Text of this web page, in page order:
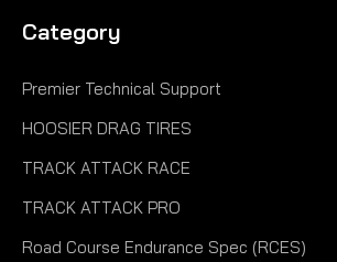
Category
Premier Technical Support
HOOSIER DRAG TIRES
TRACK ATTACK RACE
TRACK ATTACK PRO
Road Course Endurance Spec (RCES)